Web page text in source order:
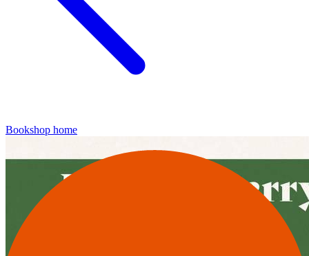
Bookshop home